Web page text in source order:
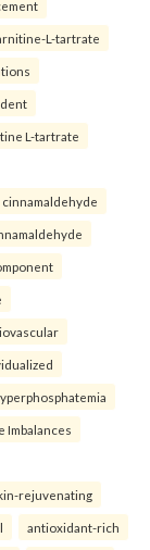
L-tartrate
L-tartrate
cinnamaldehyde
Imbalances
rejuvenating
antioxidant-rich